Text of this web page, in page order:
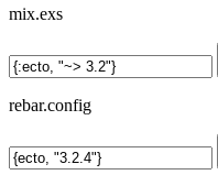
mix.exs
rebar.config